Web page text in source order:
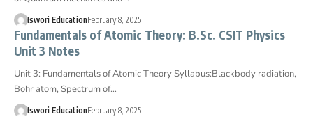
Iswori EducationFebruary 8, 2025
Fundamentals of Atomic Theory: B.Sc. CSIT Physics
Unit 3 Notes
Unit 3: Fundamentals of Atomic Theory Syllabus:Blackbody radiation,
Bohr atom, Spectrum of…
Iswori EducationFebruary 8, 2025